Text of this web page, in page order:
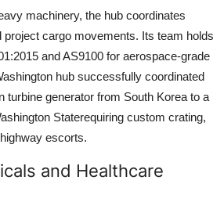
machinery, the hub coordinates
cargo movements. Its team holds
and AS9100 for aerospace-grade
hub successfully coordinated
turbine generator from South Korea to a
Staterequiring custom crating,
escorts.
and Healthcare